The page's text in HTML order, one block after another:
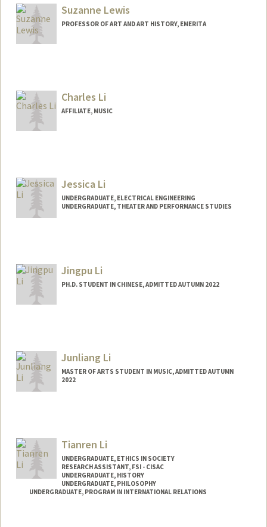
Suzanne Lewis
PROFESSOR OF ART AND ART HISTORY, EMERITA
Charles Li
AFFILIATE, MUSIC
Jessica Li
UNDERGRADUATE, ELECTRICAL ENGINEERING
UNDERGRADUATE, THEATER AND PERFORMANCE STUDIES
Jingpu Li
PH.D. STUDENT IN CHINESE, ADMITTED AUTUMN 2022
Junliang Li
MASTER OF ARTS STUDENT IN MUSIC, ADMITTED AUTUMN
2022
peterjl@stanford.edu
Tianren Li
UNDERGRADUATE, ETHICS IN SOCIETY
RESEARCH ASSISTANT, FSI - CISAC
UNDERGRADUATE, HISTORY
UNDERGRADUATE, PHILOSOPHY
UNDERGRADUATE, PROGRAM IN INTERNATIONAL RELATIONS